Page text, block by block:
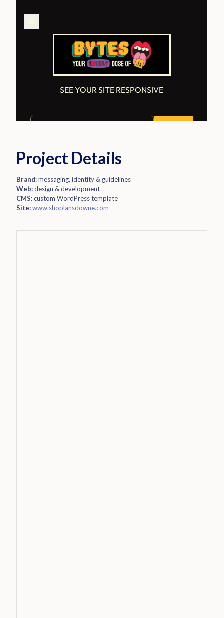
Project Details
Brand:messaging, identity & guidelines
Web:design & development
CMS:custom WordPress template
Site:www.shoplansdowne.com